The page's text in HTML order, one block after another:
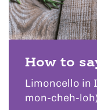
How to
Limoncello in
mon-cheh-